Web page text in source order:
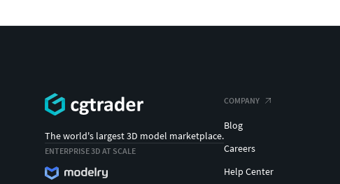
The world's largest 3D model marketplace.
ENTERPRISE 3D AT SCALE
COMPANY
Blog
Careers
Help Center